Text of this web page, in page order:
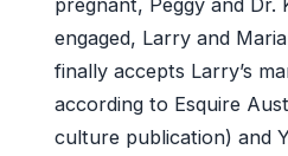
engaged, Larry and
finally accepts Larry’s
according to Esquire
culture publication) and